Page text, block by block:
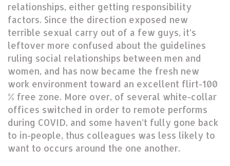
relationships, either getting responsibility
factors. Since the direction exposed new
terrible sexual carry out of a few guys, it’s
leftover more confused about the guidelines
ruling social relationships between men and
women, and has now became the fresh new
work environment toward an excellent flirt-100
% free zone. More over, of several white-collar
offices switched in order to remote performs
during COVID, and some haven’t fully gone back
to in-people, thus colleagues was less likely to
want to occurs around the one another.